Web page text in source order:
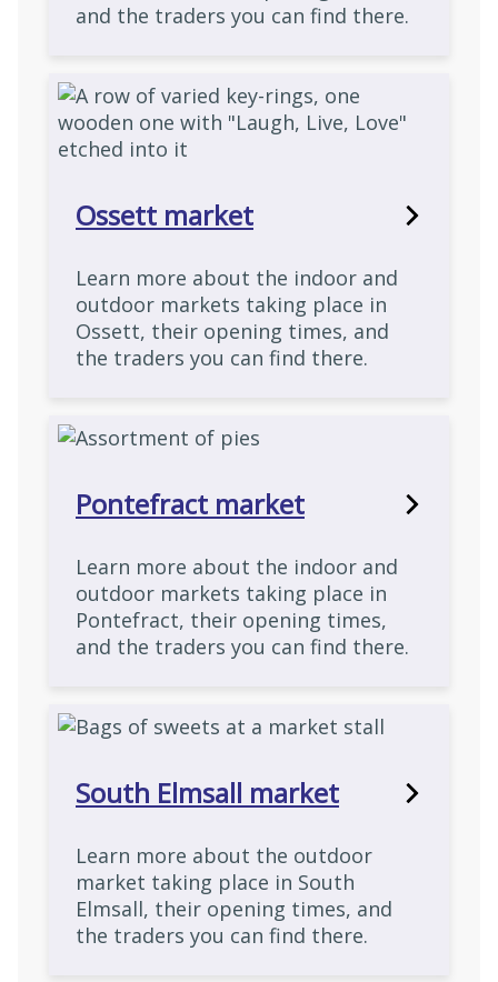
and the traders you can find there.
Ossett market
Learn more about the indoor and
outdoor markets taking place in
Ossett, their opening times, and
the traders you can find there.
Pontefract market
Learn more about the indoor and
outdoor markets taking place in
Pontefract, their opening times,
and the traders you can find there.
South Elmsall market
Learn more about the outdoor
market taking place in South
Elmsall, their opening times, and
the traders you can find there.